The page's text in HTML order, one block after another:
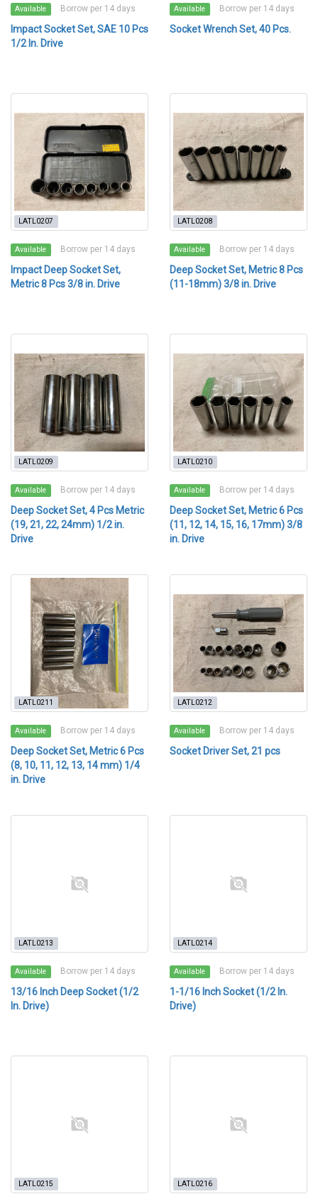
Available Borrow per 14 days
Impact Socket Set, SAE 10 Pcs
1/2 In. Drive
Available Borrow per 14 days
Socket Wrench Set, 40 Pcs.
LATL0207
Available Borrow per 14 days
Impact Deep Socket Set,
Metric 8 Pcs 3/8 in. Drive
LATL0208
Available Borrow per 14 days
Deep Socket Set, Metric 8 Pcs
(11-18mm) 3/8 in. Drive
LATL0209
Available Borrow per 14 days
Deep Socket Set, 4 Pcs Metric
(19, 21, 22, 24mm) 1/2 in.
Drive
LATL0210
Available Borrow per 14 days
Deep Socket Set, Metric 6 Pcs
(11, 12, 14, 15, 16, 17mm) 3/8
in. Drive
LATL0211
Available Borrow per 14 days
Deep Socket Set, Metric 6 Pcs
(8, 10, 11, 12, 13, 14 mm) 1/4
in. Drive
LATL0212
Available Borrow per 14 days
Socket Driver Set, 21 pcs
LATL0213
Available Borrow per 14 days
13/16 Inch Deep Socket (1/2
In. Drive)
LATL0214
Available Borrow per 14 days
1-1/16 Inch Socket (1/2 In.
Drive)
LATL0215 LATL0216